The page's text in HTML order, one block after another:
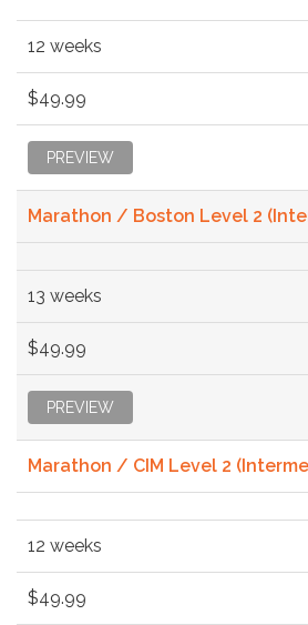
12 weeks
$49.99
PREVIEW
Marathon / Boston Level 2
13 weeks
$49.99
PREVIEW
Marathon / CIM Level 2
12 weeks
$49.99